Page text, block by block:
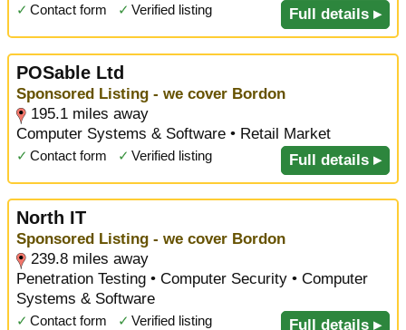
✓ Contact form ✓ Verified listing Full details ▸
POSable Ltd
Sponsored Listing - we cover Bordon
195.1 miles away
Computer Systems & Software • Retail Market
✓ Contact form ✓ Verified listing Full details ▸
North IT
Sponsored Listing - we cover Bordon
239.8 miles away
Penetration Testing • Computer Security • Computer
Systems & Software
✓ Contact form ✓ Verified listing Full details ▸